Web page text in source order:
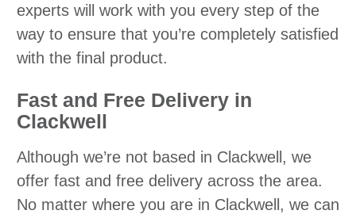
experts will work with you every step of the
way to ensure that you’re completely satisfied
with the final product.
Fast and Free Delivery in
Clackwell
Although we’re not based in Clackwell, we
offer fast and free delivery across the area.
No matter where you are in Clackwell, we can